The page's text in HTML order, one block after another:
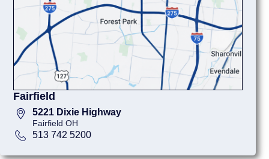
Fairfield
5221 Dixie Highway
Fairfield OH
513 742 5200